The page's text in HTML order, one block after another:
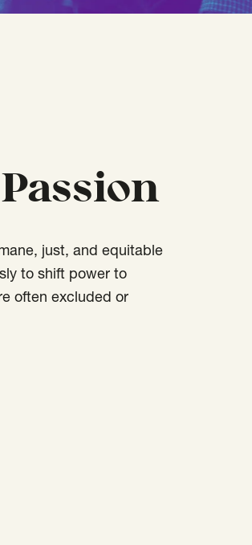
just, and equitable
to shift power to
often excluded or